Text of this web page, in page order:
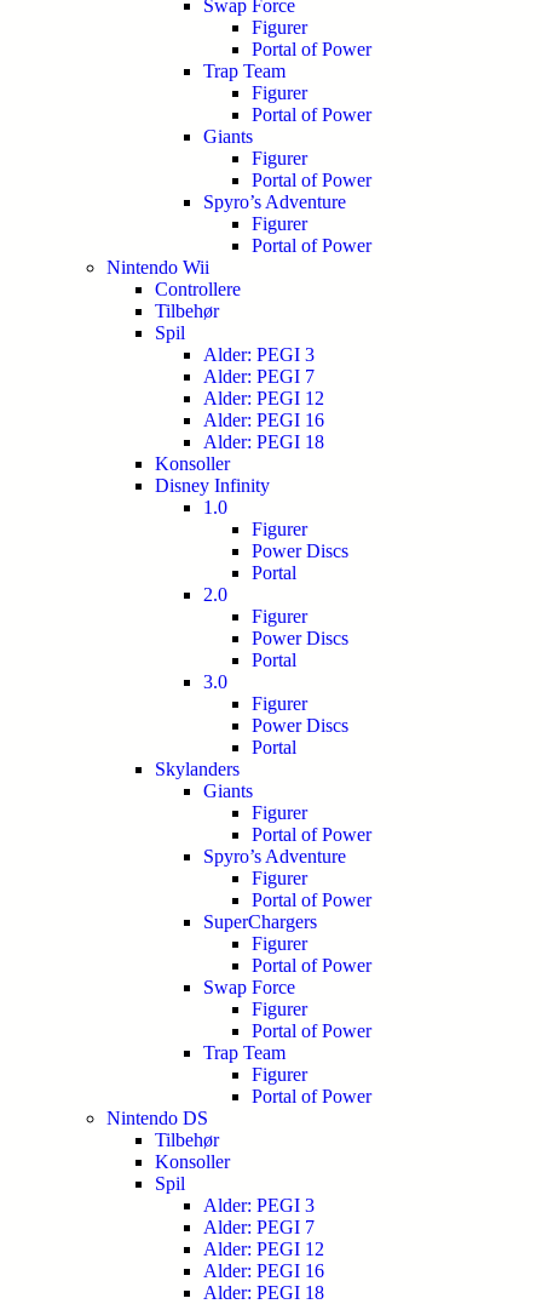
Swap Force
Figurer
Portal of Power
Trap Team
Figurer
Portal of Power
Giants
Figurer
Portal of Power
Spyro’s Adventure
Figurer
Portal of Power
Nintendo Wii
Controllere
Tilbehør
Spil
Alder: PEGI 3
Alder: PEGI 7
Alder: PEGI 12
Alder: PEGI 16
Alder: PEGI 18
Konsoller
Disney Infinity
1.0
Figurer
Power Discs
Portal
2.0
Figurer
Power Discs
Portal
3.0
Figurer
Power Discs
Portal
Skylanders
Giants
Figurer
Portal of Power
Spyro’s Adventure
Figurer
Portal of Power
SuperChargers
Figurer
Portal of Power
Swap Force
Figurer
Portal of Power
Trap Team
Figurer
Portal of Power
Nintendo DS
Tilbehør
Konsoller
Spil
Alder: PEGI 3
Alder: PEGI 7
Alder: PEGI 12
Alder: PEGI 16
Alder: PEGI 18